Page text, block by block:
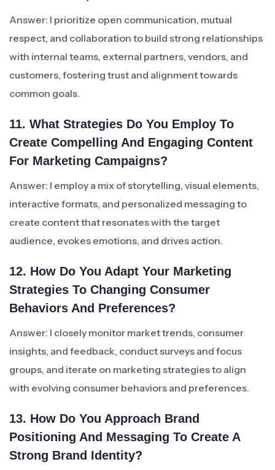
Answer: I prioritize open communication, mutual
respect, and collaboration to build strong relationships
with internal teams, external partners, vendors, and
customers, fostering trust and alignment towards
common goals.
11. What Strategies Do You Employ To
Create Compelling And Engaging Content
For Marketing Campaigns?
Answer: I employ a mix of storytelling, visual elements,
interactive formats, and personalized messaging to
create content that resonates with the target
audience, evokes emotions, and drives action.
12. How Do You Adapt Your Marketing
Strategies To Changing Consumer
Behaviors And Preferences?
Answer: I closely monitor market trends, consumer
insights, and feedback, conduct surveys and focus
groups, and iterate on marketing strategies to align
with evolving consumer behaviors and preferences.
13. How Do You Approach Brand
Positioning And Messaging To Create A
Strong Brand Identity?